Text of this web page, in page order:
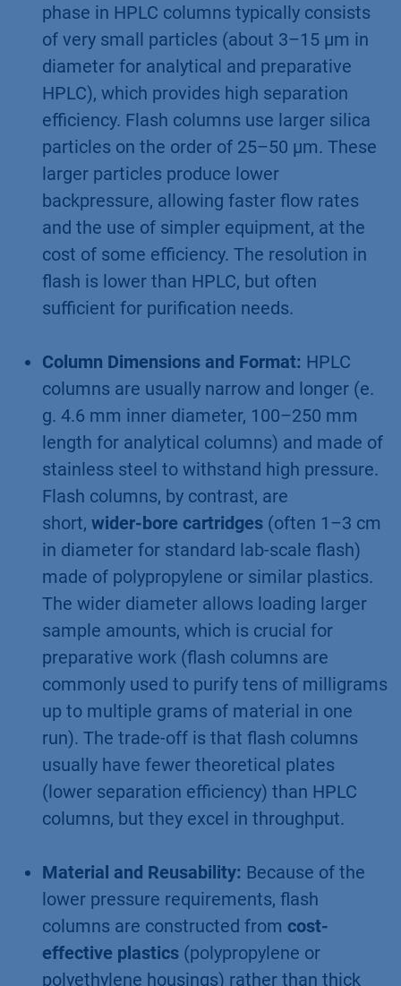
phase in HPLC columns typically consists
of very small particles (about 3–15 µm in
diameter for analytical and preparative
HPLC), which provides high separation
efficiency. Flash columns use larger silica
particles on the order of 25–50 µm. These
larger particles produce lower
backpressure, allowing faster flow rates
and the use of simpler equipment, at the
cost of some efficiency. The resolution in
flash is lower than HPLC, but often
sufficient for purification needs.
Column Dimensions and Format: HPLC
columns are usually narrow and longer (e.
g. 4.6 mm inner diameter, 100–250 mm
length for analytical columns) and made of
stainless steel to withstand high pressure.
Flash columns, by contrast, are
short, wider-bore cartridges (often 1–3 cm
in diameter for standard lab-scale flash)
made of polypropylene or similar plastics.
The wider diameter allows loading larger
sample amounts, which is crucial for
preparative work (flash columns are
commonly used to purify tens of milligrams
up to multiple grams of material in one
run). The trade-off is that flash columns
usually have fewer theoretical plates
(lower separation efficiency) than HPLC
columns, but they excel in throughput.
Material and Reusability: Because of the
lower pressure requirements, flash
columns are constructed from cost-
effective plastics (polypropylene or
polyethylene housings) rather than thick